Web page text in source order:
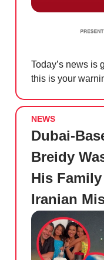
Today’s news is
this is your
NEWS
Dubai-
Breidy
His
Iranian